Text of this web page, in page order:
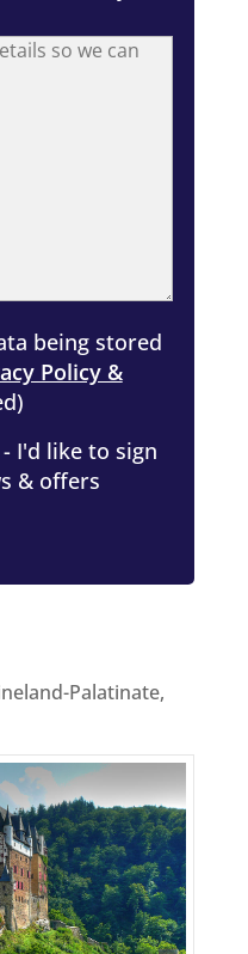
being stored
Policy &
I'd like to sign
& offers
Palatinate,